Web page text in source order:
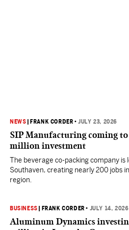
NEWS FRANK CORDER •JULY 23, 2026
SIP Manufacturing coming
million investment
The beverage co-packing company is
Southaven, creating nearly 200 jobs
region.
BUSINESS FRANK CORDER • JULY 14, 2026
Aluminum Dynamics